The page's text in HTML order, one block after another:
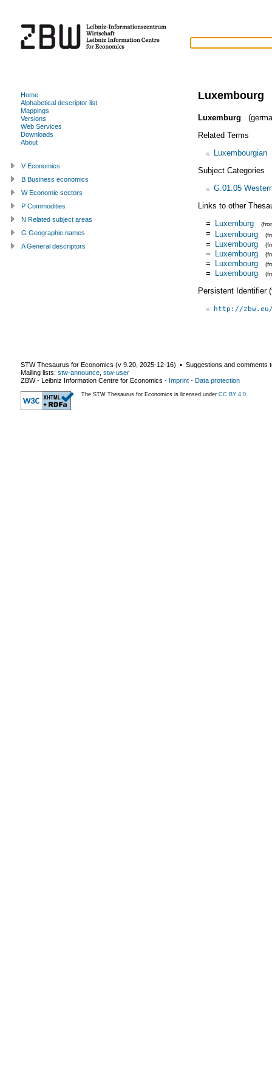
Luxembourg
Luxemburg
Related Terms
Luxembourgian
Subject Categories
G.01.05
Links to other
= Luxemburg
= Luxembourg
= Luxembourg
= Luxembourg
= Luxembourg
= Luxembourg
Persistent Identifier
http://
Home
Alphabetical descriptor list
Mappings
Versions
Web Services
Downloads
About
V Economics
B Business economics
W Economic sectors
P Commodities
N Related subject areas
G Geographic names
A General descriptors
STW Thesaurus for Economics (v 9.20 2025-12-16) ▪ Suggestions and comments
Mailing lists: stw-announce stw-user
ZBW - Leibniz Information Centre for Economics - Imprint - Data protection
The STW Thesaurus for Economics is licensed under CC BY 4.0